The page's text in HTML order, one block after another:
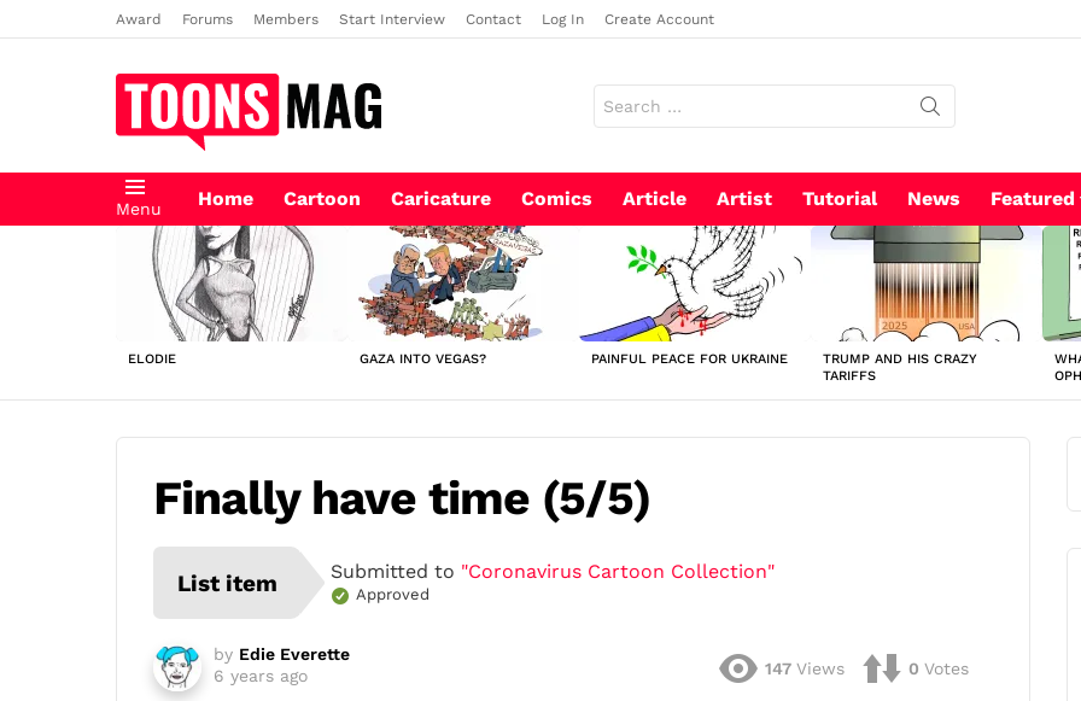
Award Forums Members Start Interview Contact Log In Create Account
for:
Menu Home Cartoon Caricature Comics Article Artist Tutorial News Featured
LATEST
STORIES
ELODIE GAZA INTO VEGAS? PAINFUL PEACE FOR UKRAINE
TRUMP AND HIS CRAZY
TARIFFS
Finally have time (5/5)
List item Submitted to "Coronavirus Cartoon Collection"
Approved
by Edie Everette
6 years ago
147 Views 0 Votes